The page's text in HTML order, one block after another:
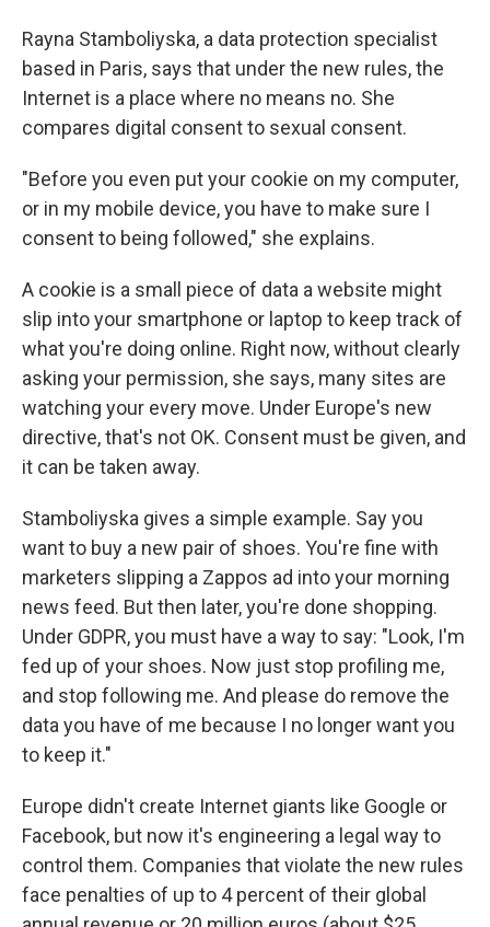
Rayna Stamboliyska, a data protection specialist
based in Paris, says that under the new rules, the
Internet is a place where no means no. She
compares digital consent to sexual consent.
"Before you even put your cookie on my computer,
or in my mobile device, you have to make sure I
consent to being followed," she explains.
A cookie is a small piece of data a website might
slip into your smartphone or laptop to keep track of
what you're doing online. Right now, without clearly
asking your permission, she says, many sites are
watching your every move. Under Europe's new
directive, that's not OK. Consent must be given, and
it can be taken away.
Stamboliyska gives a simple example. Say you
want to buy a new pair of shoes. You're fine with
marketers slipping a Zappos ad into your morning
news feed. But then later, you're done shopping.
Under GDPR, you must have a way to say: "Look, I'm
fed up of your shoes. Now just stop profiling me,
and stop following me. And please do remove the
data you have of me because I no longer want you
to keep it."
Europe didn't create Internet giants like Google or
Facebook, but now it's engineering a legal way to
control them. Companies that violate the new rules
face penalties of up to 4 percent of their global